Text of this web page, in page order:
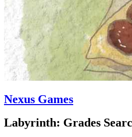
Nexus Games
Labyrinth: Grades